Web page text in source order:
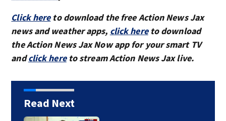
Click hereto download the free Action News Jax
news and weather apps, click hereto download
the Action News Jax Now app for your smart TV
andclick hereto stream Action News Jax live.
Read Next